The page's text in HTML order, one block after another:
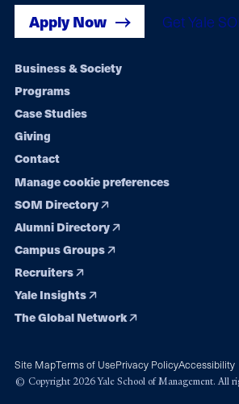
Apply Now Get Yale
Footer
navigation
Business & Society
Programs
Case Studies
Giving
Contact
Manage cookie preferences
SOM Directory
Alumni Directory
Campus Groups
Recruiters
Yale Insights
The Global Network
Site MapTerms of UsePrivacy PolicyAccessibility
© Copyright 2026 Yale School of Management. All